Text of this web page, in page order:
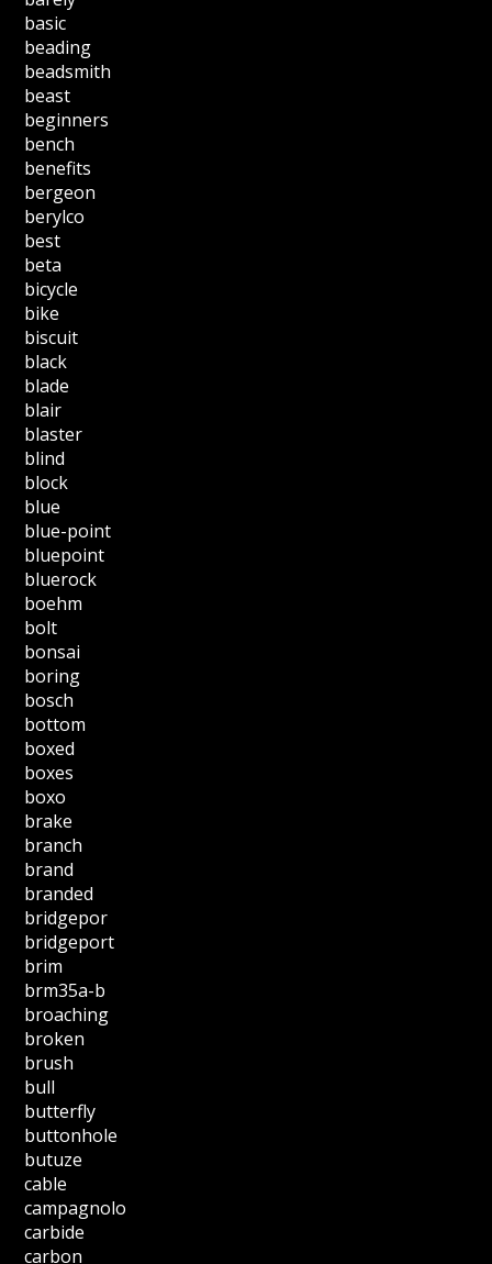
basic
beading
beadsmith
beast
beginners
bench
benefits
bergeon
berylco
best
beta
bicycle
bike
biscuit
black
blade
blair
blaster
blind
block
blue
blue-point
bluepoint
bluerock
boehm
bolt
bonsai
boring
bosch
bottom
boxed
boxes
boxo
brake
branch
brand
branded
bridgepor
bridgeport
brim
brm35a-b
broaching
broken
brush
bull
butterfly
buttonhole
butuze
cable
campagnolo
carbide
carbon